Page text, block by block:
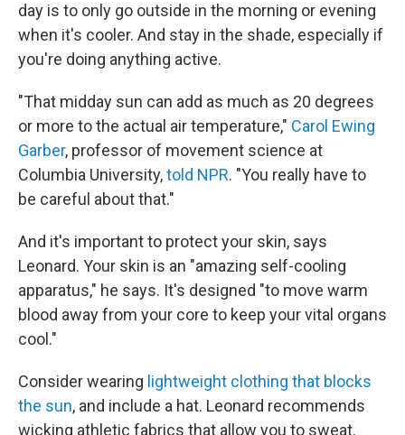
day is to only go outside in the morning or evening
when it's cooler. And stay in the shade, especially if
you're doing anything active.
"That midday sun can add as much as 20 degrees
or more to the actual air temperature," Carol Ewing
Garber, professor of movement science at
Columbia University,told NPR. "You really have to
be careful about that."
And it's important to protect your skin, says
Leonard. Your skin is an "amazing self-cooling
apparatus," he says. It's designed "to move warm
blood away from your core to keep your vital organs
cool."
Consider wearing lightweight clothing that blocks
the sun, and include a hat. Leonard recommends
wicking athletic fabrics that allow you to sweat.